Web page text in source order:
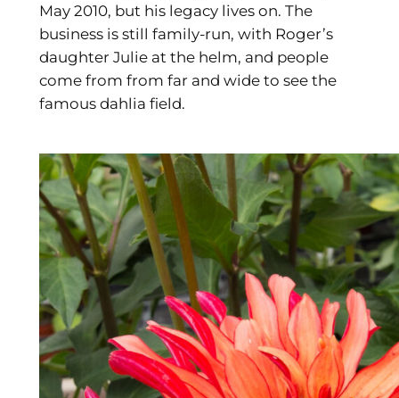
May 2010, but his legacy lives on. The
business is still family-run, with Roger’s
daughter Julie at the helm, and people
come from from far and wide to see the
famous dahlia field.